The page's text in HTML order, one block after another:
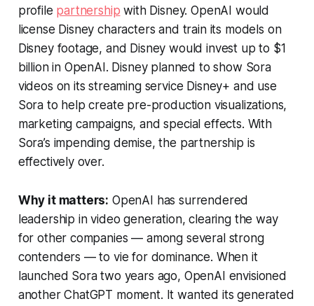
profile partnership with Disney. OpenAI would
license Disney characters and train its models on
Disney footage, and Disney would invest up to $1
billion in OpenAI. Disney planned to show Sora
videos on its streaming service Disney+ and use
Sora to help create pre-production visualizations,
marketing campaigns, and special effects. With
Sora’s impending demise, the partnership is
effectively over.
Why it matters: OpenAI has surrendered
leadership in video generation, clearing the way
for other companies — among several strong
contenders — to vie for dominance. When it
launched Sora two years ago, OpenAI envisioned
another ChatGPT moment. It wanted its generated